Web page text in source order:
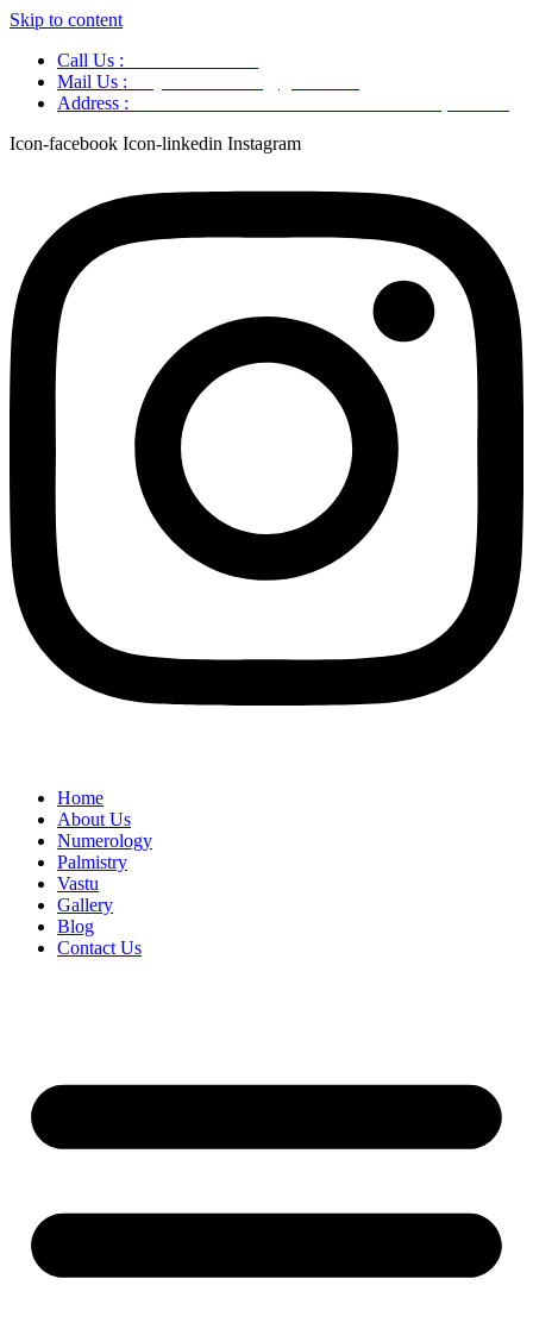
Skip to content
Call Us :
Mail Us :
Address :
Icon-facebook Icon-linkedin Instagram
Home
About Us
Numerology
Palmistry
Vastu
Gallery
Blog
Contact Us